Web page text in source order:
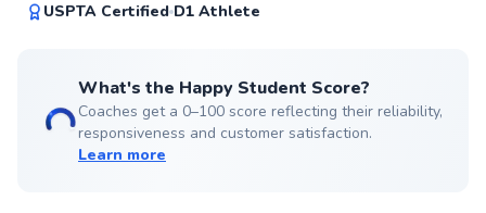
USPTA Certified D1 Athlete
What's the Happy Student Score?
Coaches get a 0–100 score reflecting their reliability,
responsiveness and customer satisfaction.
Learn more
Anish